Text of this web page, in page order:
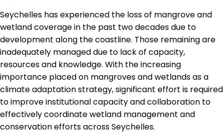
Seychelles has experienced the loss of mangrove and
wetland coverage in the past two decades due to
development along the coastline. Those remaining are
inadequately managed due to lack of capacity,
resources and knowledge. With the increasing
importance placed on mangroves and wetlands as a
climate adaptation strategy, significant effort is required
to improve institutional capacity and collaboration to
effectively coordinate wetland management and
conservation efforts across Seychelles.